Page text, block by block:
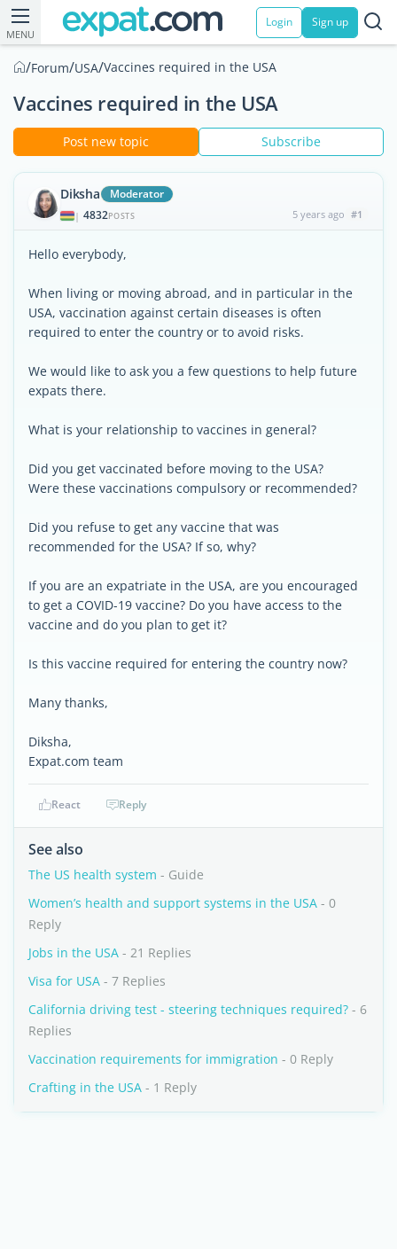
MENU
Login Sign up
/Forum/USA/Vaccines required in the USA
Vaccines required in the USA
Post new topic Subscribe
Diksha Moderator
| 4832POSTS 5 years ago #1
Hello everybody,
When living or moving abroad, and in particular in the
USA, vaccination against certain diseases is often
required to enter the country or to avoid risks.
We would like to ask you a few questions to help future
expats there.
What is your relationship to vaccines in general?
Did you get vaccinated before moving to the USA?
Were these vaccinations compulsory or recommended?
Did you refuse to get any vaccine that was
recommended for the USA? If so, why?
If you are an expatriate in the USA, are you encouraged
to get a COVID-19 vaccine? Do you have access to the
vaccine and do you plan to get it?
Is this vaccine required for entering the country now?
Many thanks,
Diksha,
Expat.com team
React Reply
See also
The US health system - Guide
Women’s health and support systems in the USA - 0
Reply
Jobs in the USA - 21 Replies
Visa for USA - 7 Replies
California driving test - steering techniques required? - 6
Replies
Vaccination requirements for immigration - 0 Reply
Crafting in the USA - 1 Reply